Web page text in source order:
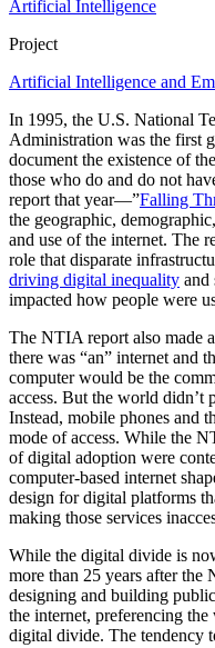
Artificial Intelligence
Project
Artificial Intelligence and
In 1995, the U.S. National
Administration was the first
document the existence of
those who do and do not
report that year—”Falling
the geographic,
and use of the internet. The
role that disparate
driving digital inequality and
impacted how people were
The NTIA report also made
there was “an” internet and
computer would be the
access. But the world didn’t
Instead, mobile phones and
mode of access. While the
of digital adoption were
computer-based internet
design for digital platforms
making those services
While the digital divide is
more than 25 years after the
designing and building
the internet, preferencing
digital divide. The tendency